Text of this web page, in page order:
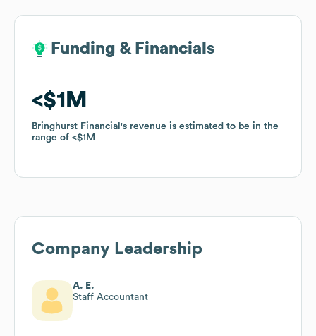
Funding & Financials
$1M
Bringhurst Financial 's revenue is estimated to be in the
range of
$1M
Funding & Financials
$1M
Bringhurst Financial 's revenue is estimated to be in the
range of
$1M
Company Leadership
A. E.
Staff Accountant